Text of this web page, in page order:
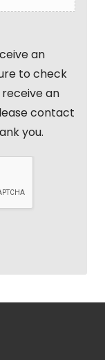
an
to check
receive an
contact
you.